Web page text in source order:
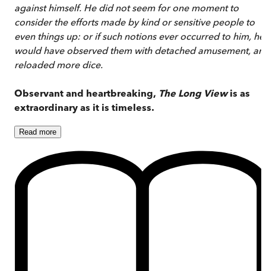
against himself. He did not seem for one moment to
consider the efforts made by kind or sensitive people to
even things up: or if such notions ever occurred to him, he
would have observed them with detached amusement,
reloaded more dice.
Observant and heartbreaking, The Long Viewis as
extraordinary as it is timeless.
Read more